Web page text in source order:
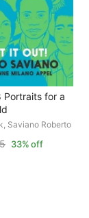
Portraits for a
Saviano Roberto
33% off